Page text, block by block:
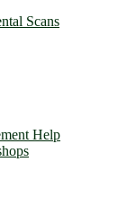
Scans
Help